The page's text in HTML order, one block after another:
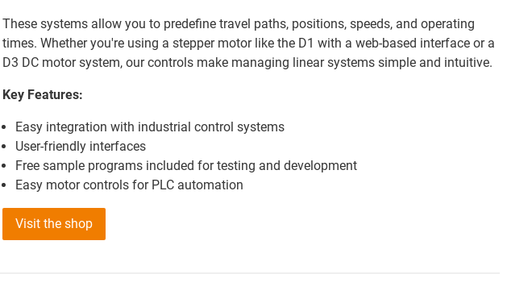
These systems allow you to predefine travel paths, positions, speeds, and operating
times. Whether you're using a stepper motor like the D1 with a web-based interface or a
D3 DC motor system, our controls make managing linear systems simple and intuitive.
Key Features:
Easy integration with industrial control systems
User-friendly interfaces
Free sample programs included for testing and development
Easy motor controls for PLC automation
Visit the shop